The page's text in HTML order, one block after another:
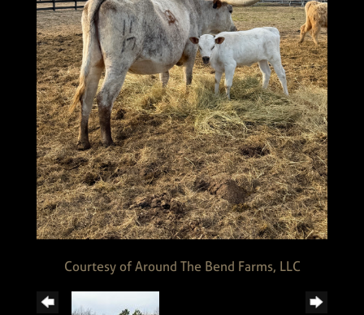
Courtesy of Around The Bend Farms, LLC